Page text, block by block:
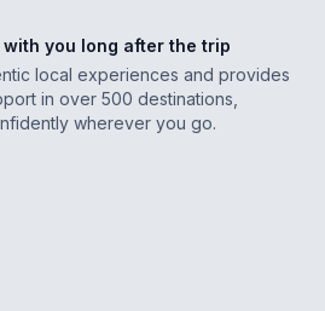
you long after the trip
local experiences and provides
in over 500 destinations,
wherever you go.